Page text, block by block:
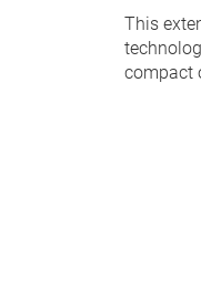
This
compact